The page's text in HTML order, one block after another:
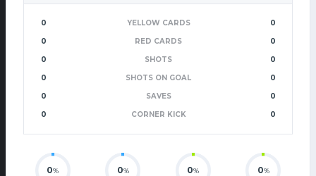
0 YELLOW CARDS
0
0
RED CARDS
0
0
SHOTS
0
0
SHOTS ON GOAL
0
0
SAVES
0
0
CORNER KICK 0
0% 0% 0% 0%